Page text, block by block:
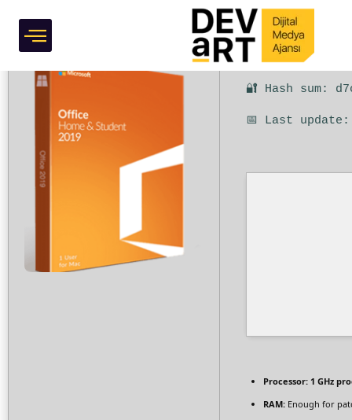
Express Installer Code
🔐 Hash sum:
📅 Last update:
Processor: 1 GHz
RAM: Enough for